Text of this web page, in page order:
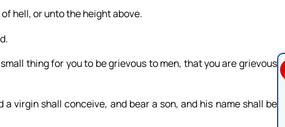
hell, or unto the height above.
thing for you to be grievous to men, that you are grievous
virgin shall conceive, and bear a son, and his name shall be